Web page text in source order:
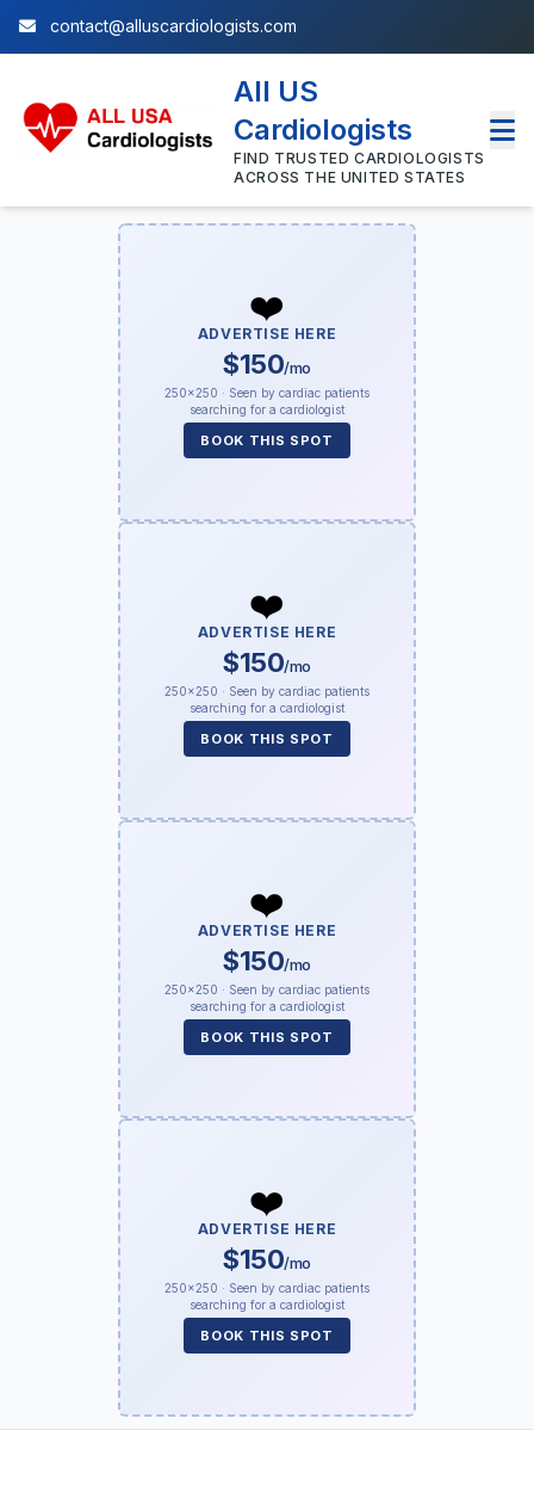
contact@alluscardiologists.com
All US
Cardiologists
FIND TRUSTED CARDIOLOGISTS
ACROSS THE UNITED STATES
❤️
ADVERTISE HERE
$150/mo
250×250 · Seen by cardiac patients
searching for a cardiologist
BOOK THIS SPOT
❤️
ADVERTISE HERE
$150/mo
250×250 · Seen by cardiac patients
searching for a cardiologist
BOOK THIS SPOT
❤️
ADVERTISE HERE
$150/mo
250×250 · Seen by cardiac patients
searching for a cardiologist
BOOK THIS SPOT
❤️
ADVERTISE HERE
$150/mo
250×250 · Seen by cardiac patients
searching for a cardiologist
BOOK THIS SPOT